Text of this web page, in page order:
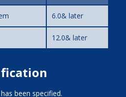
6.0& later
12.0& later
been specified.